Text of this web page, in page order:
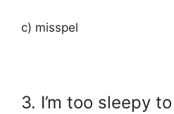
c) misspel
3. I’m too sleepy